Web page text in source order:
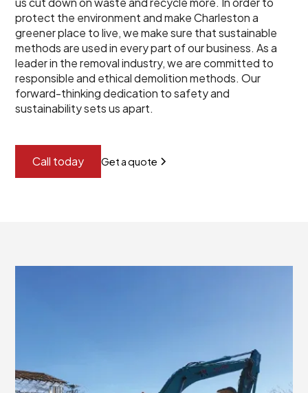
protect the environment and make Charleston a
greener place to live, we make sure that sustainable
methods are used in every part of our business. As a
leader in the removal industry, we are committed to
responsible and ethical demolition methods. Our
forward-thinking dedication to safety and
sustainability sets us apart.
Call today Get a quote